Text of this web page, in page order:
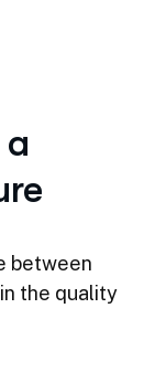
between
the quality